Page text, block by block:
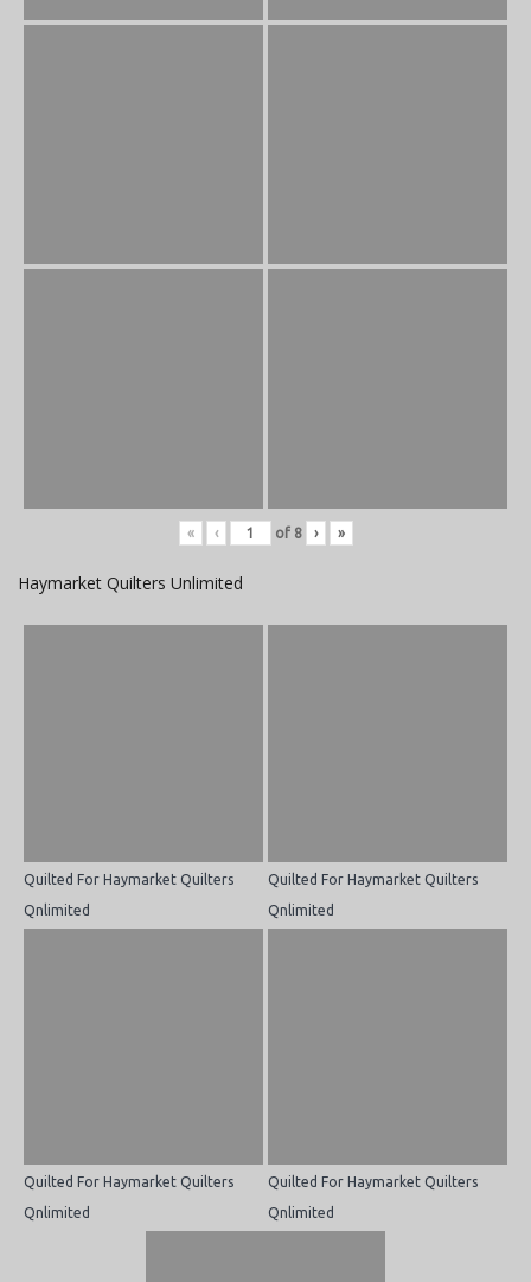
« ‹ of 8 › »
Haymarket Quilters Unlimited
Quilted For Haymarket Quilters
Qnlimited
Quilted For Haymarket Quilters
Qnlimited
Quilted For Haymarket Quilters
Qnlimited
Quilted For Haymarket Quilters
Qnlimited